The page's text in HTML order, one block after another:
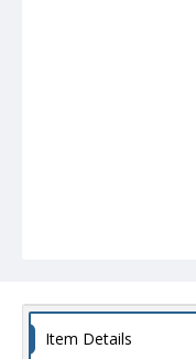
Item Details